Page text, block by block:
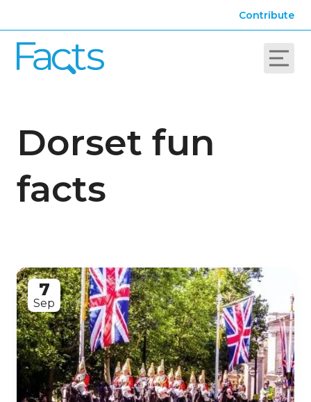
Contribute
Dorset fun
facts
7
Sep